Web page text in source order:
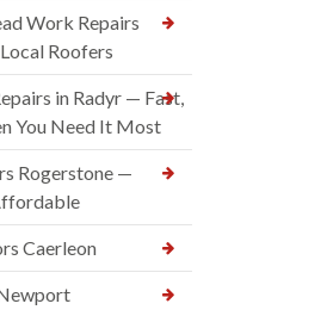
Work Repairs
Roofers
in Radyr — Fast,
You Need It Most
Rogerstone —
Caerleon